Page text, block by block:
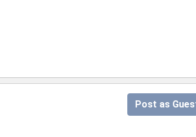
Post as